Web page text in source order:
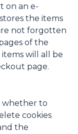
on an e-
the items
not forgotten
of the
items will all be
page.
whether to
cookies
the